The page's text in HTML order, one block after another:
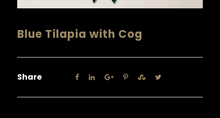
Blue Tilapia with Cog
Share